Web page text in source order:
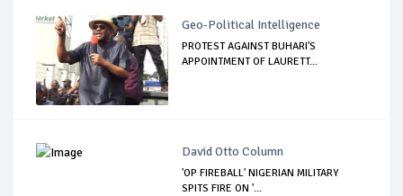
Geo-Political Intelligence
PROTEST AGAINST BUHARI'S
APPOINTMENT OF LAURETT...
David Otto Column
'OP FIREBALL' NIGERIAN MILITARY
SPITS FIRE ON '...